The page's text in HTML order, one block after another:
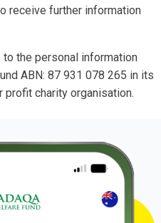
receive further information
the personal information
ABN: 87 931 078 265 in its
charity organisation.